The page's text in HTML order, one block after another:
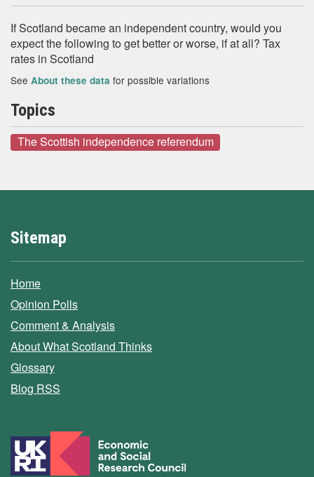
If Scotland became an independent country, would you
expect the following to get better or worse, if at all? Tax
rates in Scotland
See About these data for possible variations
Topics
The Scottish independence referendum
Sitemap
Home
Opinion Polls
Comment & Analysis
About What Scotland Thinks
Glossary
Blog RSS